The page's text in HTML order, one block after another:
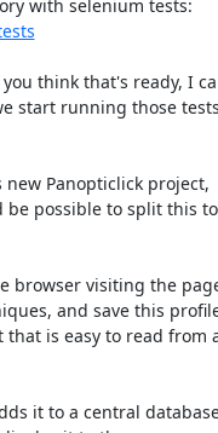
think that's ready, I
start running those
Panopticlick project,
possible to split this